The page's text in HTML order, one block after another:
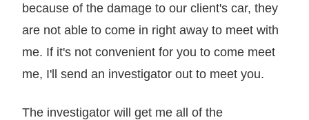
because of the damage to our client's car, they
are not able to come in right away to meet with
me. If it's not convenient for you to come meet
me, I'll send an investigator out to meet you.
The investigator will get me all of the